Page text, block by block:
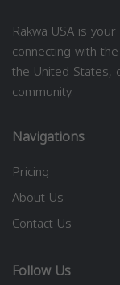
Rakwa USA is
connecting with
the United States,
community.
Navigations
Pricing
About Us
Contact Us
Follow Us